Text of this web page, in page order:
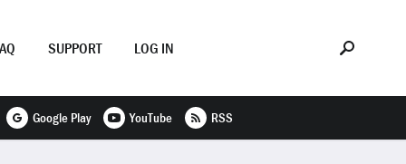
SUPPORT LOG IN
Google Play YouTube RSS